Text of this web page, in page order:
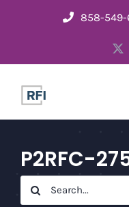
858-549-
P2RFC-
Search
for: